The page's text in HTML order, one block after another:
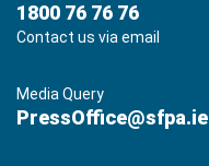
1800 76 76 76
Contact us via email
Media Query
PressOffice@sfpa.ie